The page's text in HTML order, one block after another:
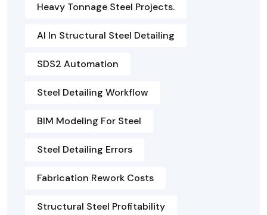
Heavy Tonnage Steel Projects.
AI In Structural Steel Detailing
SDS2 Automation
Steel Detailing Workflow
BIM Modeling For Steel
Steel Detailing Errors
Fabrication Rework Costs
Structural Steel Profitability